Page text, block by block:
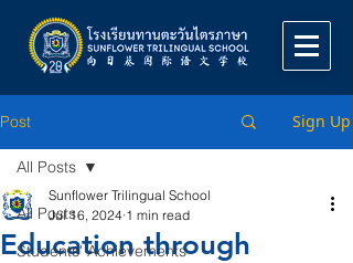
Post Sign Up
All Posts
Students' Achievements
All Posts
Education through
Sunflower Trilingual School
Jul 16, 2024 1 min read